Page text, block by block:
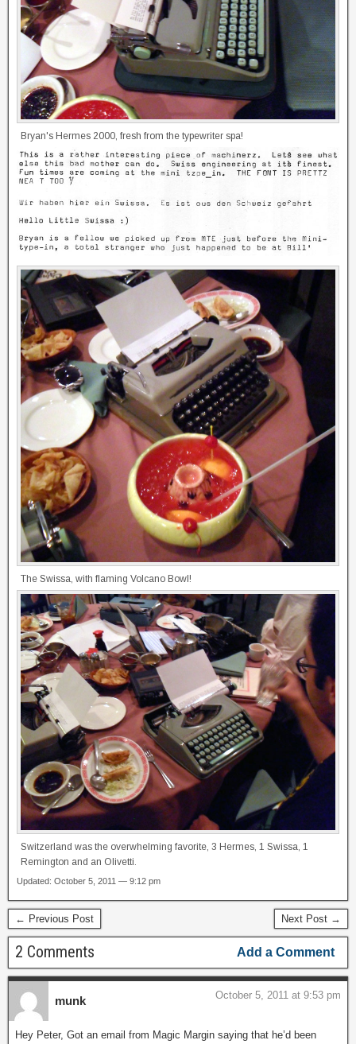
Bryan's Hermes 2000, fresh from the typewriter spa!
The Swissa, with flaming Volcano Bowl!
Switzerland was the overwhelming favorite, 3 Hermes, 1 Swissa, 1
Remington and an Olivetti.
Updated: October 5, 2011 — 9:12 pm
← Previous Post Next Post →
2 Comments Add a Comment
munk October 5, 2011 at 9:53 pm
Hey Peter, Got an email from Magic Margin saying that he’d been